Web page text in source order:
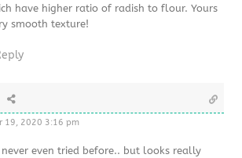
have higher ratio of radish to flour. Yours
smooth texture!
19, 2020 3:16 pm
even tried before.. but looks really